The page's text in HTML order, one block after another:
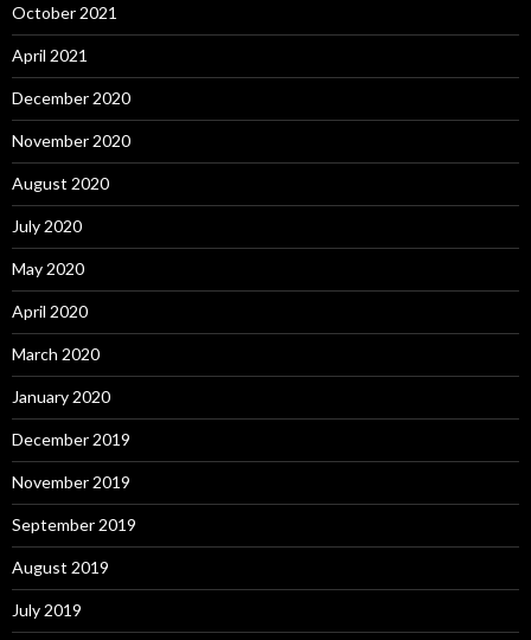
October 2021
April 2021
December 2020
November 2020
August 2020
July 2020
May 2020
April 2020
March 2020
January 2020
December 2019
November 2019
September 2019
August 2019
July 2019